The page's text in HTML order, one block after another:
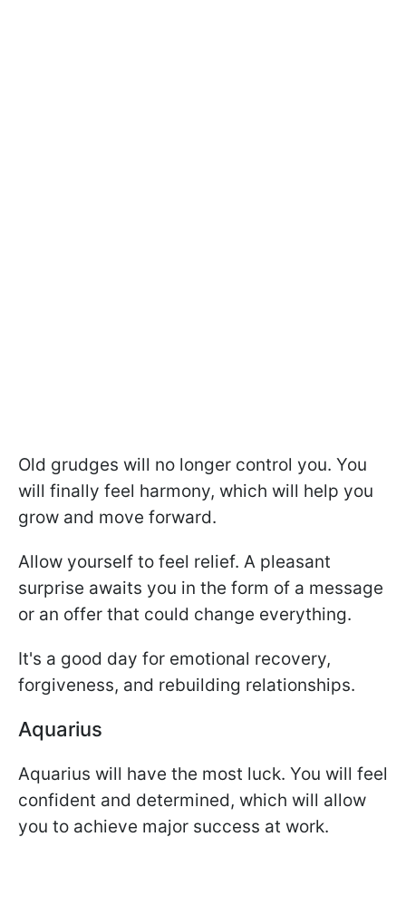
Old grudges will no longer control you. You
will finally feel harmony, which will help you
grow and move forward.
Allow yourself to feel relief. A pleasant
surprise awaits you in the form of a message
or an offer that could change everything.
It's a good day for emotional recovery,
forgiveness, and rebuilding relationships.
Aquarius
Aquarius will have the most luck. You will feel
confident and determined, which will allow
you to achieve major success at work.